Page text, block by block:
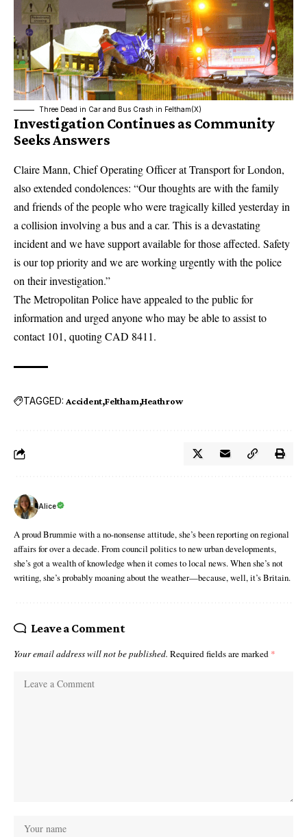
Three Dead in Car and Bus Crash in Feltham(X)
Investigation Continues as Community
Seeks Answers
Claire Mann, Chief Operating Officer atTransport for London,
also extended condolences: “Our thoughts are with the family
and friends of the people who were tragically killed yesterday in
a collision involving a bus and a car. This is a devastating
incident and we have support available for those affected. Safety
is our top priority and we are working urgently with the police
on their investigation.”
TheMetropolitan Policehave appealed to the public for
information and urged anyone who may be able to assist to
contact 101, quoting CAD 8411.
TAGGED: Accident Feltham Heathrow
Alice
A proud Brummie with a no-nonsense attitude, she’s been reporting on regional
affairs for over a decade. From council politics to new urban developments,
she’s got a wealth of knowledge when it comes to local news. When she’s not
writing, she’s probably moaning about the weather—because, well, it’s Britain.
Leave a Comment
Your email address will not be published. Required fields are marked *